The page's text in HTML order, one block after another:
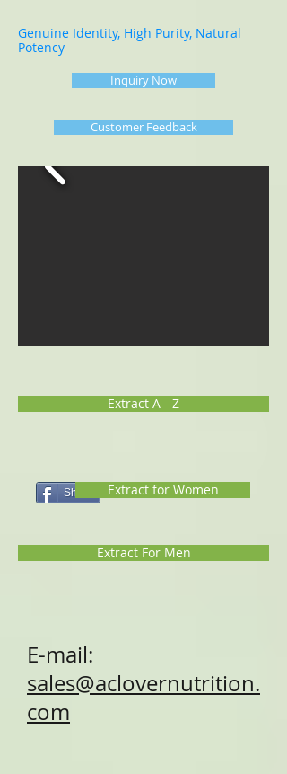
Genuine Identity, High Purity, Natural
Potency
Inquiry Now
Customer Feedback
Extract A - Z
Share Extract for Women
Extract For Men
E-mail:
sales@aclovernutrition.
com